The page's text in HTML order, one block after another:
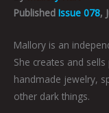
Published Issue 078,
Mallory is an
She creates and
handmade jewelry,
other dark things.